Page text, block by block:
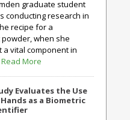
graduate student
conducting research in
recipe for a
when she
a vital component in
Read More
Evaluates the Use
as a Biometric